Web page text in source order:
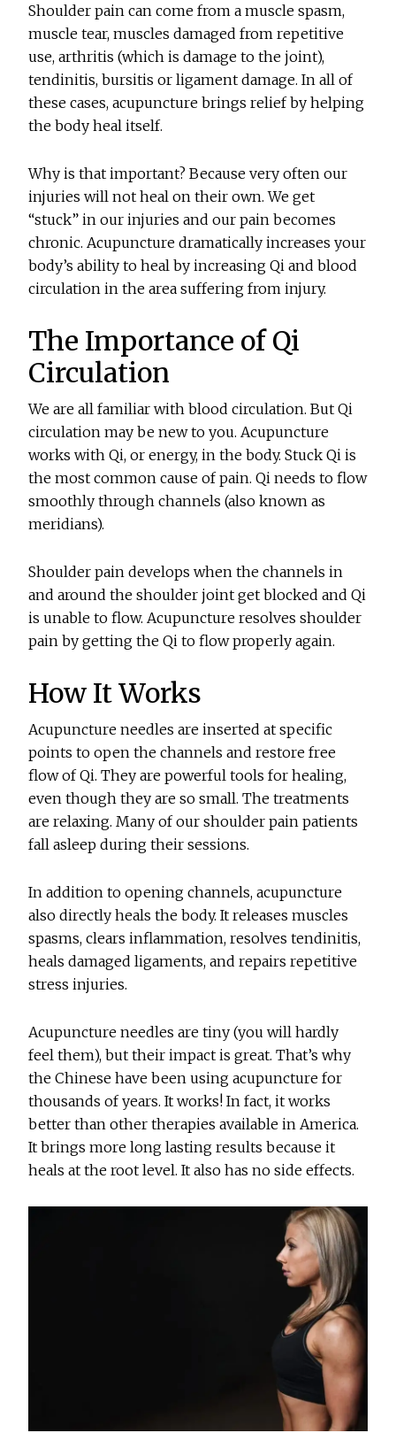
Shoulder pain can come from a muscle spasm,
muscle tear, muscles damaged from repetitive
use, arthritis (which is damage to the joint),
tendinitis, bursitis or ligament damage. In all of
these cases, acupuncture brings relief by helping
the body heal itself.
Why is that important? Because very often our
injuries will not heal on their own. We get
“stuck” in our injuries and our pain becomes
chronic. Acupuncture dramatically increases your
body’s ability to heal by increasing Qi and blood
circulation in the area suffering from injury.
The Importance of Qi
Circulation
We are all familiar with blood circulation. But Qi
circulation may be new to you. Acupuncture
works with Qi, or energy, in the body. Stuck Qi is
the most common cause of pain. Qi needs to flow
smoothly through channels (also known as
meridians).
Shoulder pain develops when the channels in
and around the shoulder joint get blocked and Qi
is unable to flow. Acupuncture resolves shoulder
pain by getting the Qi to flow properly again.
How It Works
Acupuncture needles are inserted at specific
points to open the channels and restore free
flow of Qi. They are powerful tools for healing,
even though they are so small. The treatments
are relaxing. Many of our shoulder pain patients
fall asleep during their sessions.
In addition to opening channels, acupuncture
also directly heals the body. It releases muscles
spasms, clears inflammation, resolves tendinitis,
heals damaged ligaments, and repairs repetitive
stress injuries.
Acupuncture needles are tiny (you will hardly
feel them), but their impact is great. That’s why
the Chinese have been using acupuncture for
thousands of years. It works! In fact, it works
better than other therapies available in America.
It brings more long lasting results because it
heals at the root level. It also has no side effects.